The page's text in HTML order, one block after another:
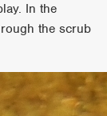
In the
the scrub